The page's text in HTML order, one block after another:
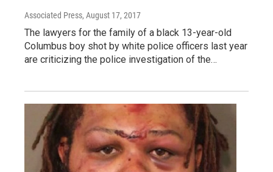
Associated Press, August 17, 2017
The lawyers for the family of a black 13-year-old
Columbus boy shot by white police officers last year
are criticizing the police investigation of the…